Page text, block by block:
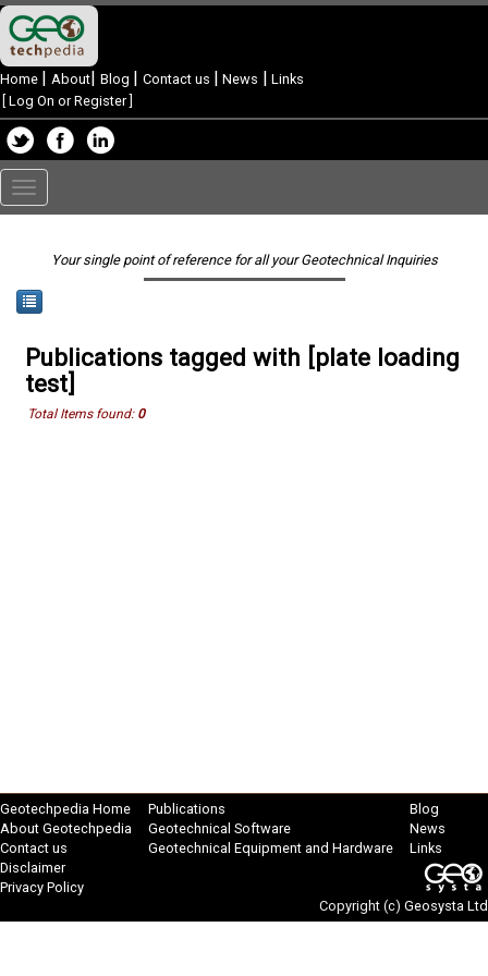
Home | About| Blog | Contact us | News | Links
Log On or Register]
Toggle
navigation
Your single point of reference for all your Geotechnical Inquiries
Publications tagged with [plate loading
test]
Total Items found: 0
Geotechpedia Home
About Geotechpedia
Contact us
Disclaimer
Privacy Policy
Publications
Geotechnical Software
Geotechnical Equipment and Hardware
Blog
News
Links
Copyright (c) Geosysta Ltd